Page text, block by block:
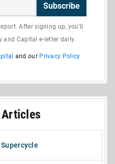
Subscribe
After signing up, you'll
and Capital e-letter daily.
and our Privacy Policy
Articles